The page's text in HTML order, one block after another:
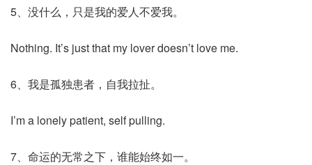
5、没什么，只是我的爱人不爱我。
Nothing. It’s just that my lover doesn’t love me.
6、我是孤独患者，自我拉扯。
I’m a lonely patient, self pulling.
7、命运的无常之下，谁能始终如一。